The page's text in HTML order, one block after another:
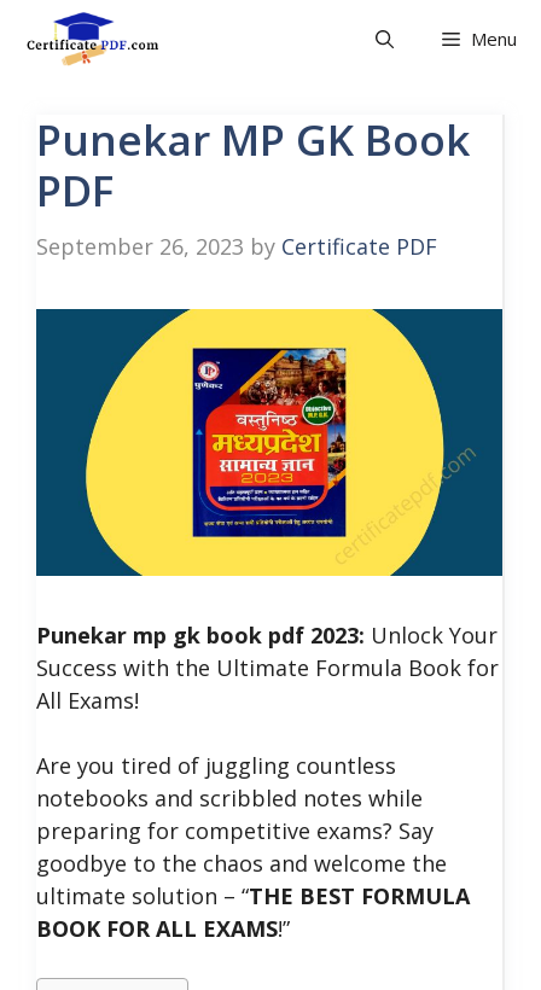
Menu
Punekar MP GK Book
PDF
September 26, 2023 by Certificate PDF
Punekar mp gk book pdf 2023: Unlock Your
Success with the Ultimate Formula Book for
All Exams!
Are you tired of juggling countless
notebooks and scribbled notes while
preparing for competitive exams? Say
goodbye to the chaos and welcome the
ultimate solution – “THE BEST FORMULA
BOOK FOR ALL EXAMS!”